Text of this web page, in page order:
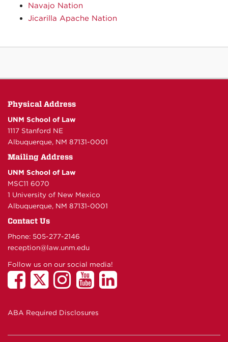
Navajo Nation
Jicarilla Apache Nation
Physical Address
UNM School of Law
1117 Stanford NE
Albuquerque, NM 87131-0001
Mailing Address
UNM School of Law
MSC11 6070
1 University of New Mexico
Albuquerque, NM 87131-0001
Contact Us
Phone: 505-277-2146
reception@law.unm.edu
Follow us on our social media!
ABA Required Disclosures